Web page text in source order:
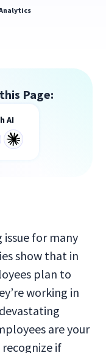
Page:
AI
issue for many
show that in
plan to
working in
are your
if